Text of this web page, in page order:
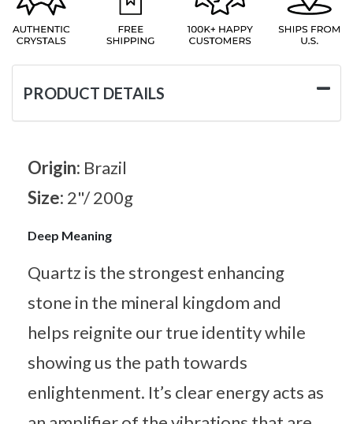
PRODUCT DETAILS
Origin: Brazil
Size: 2"/ 200g
Deep Meaning
Quartz is the strongest enhancing
stone in the mineral kingdom and
helps reignite our true identity while
showing us the path towards
enlightenment. It’s clear energy acts as